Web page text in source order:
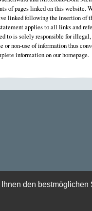
den
of pages linked on this website.
linked following the insertion of
applies to all links and
to is solely responsible for
or non-use of information thus
information on our homepage.